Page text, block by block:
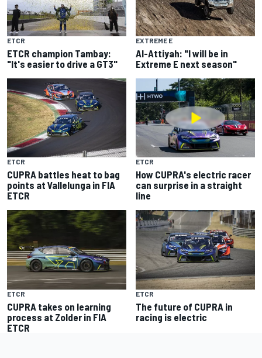
ETCR
ETCR champion Tambay:
"It's easier to drive a GT3"
EXTREME E
Al-Attiyah: "I will be in
Extreme E next season"
ETCR
CUPRA battles heat to bag
points at Vallelunga in FIA
ETCR
ETCR
How CUPRA's electric racer
can surprise in a straight
line
ETCR
CUPRA takes on learning
process at Zolder in FIA
ETCR
ETCR
The future of CUPRA in
racing is electric